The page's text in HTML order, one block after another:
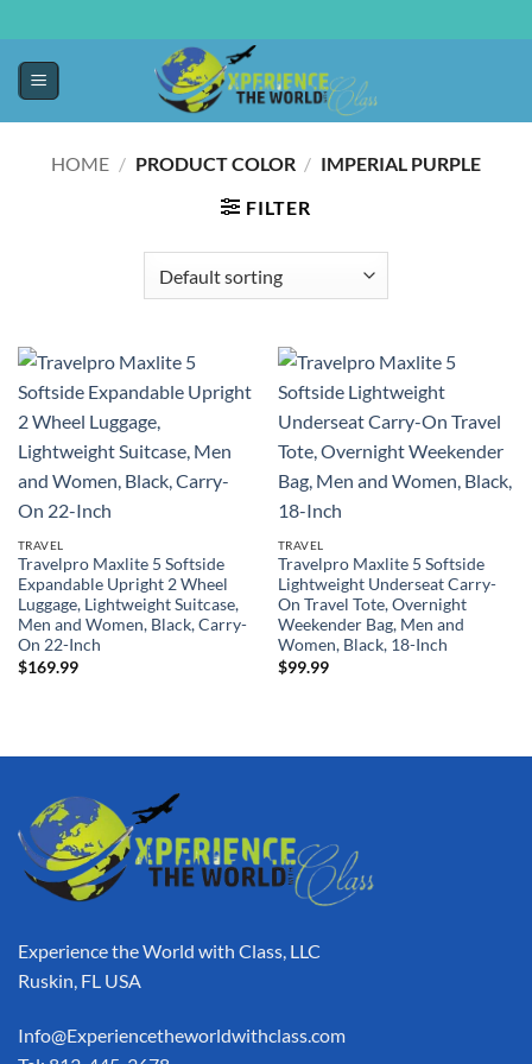
HOME / PRODUCT COLOR / IMPERIAL PURPLE
FILTER
TRAVEL
Travelpro Maxlite 5 Softside
Expandable Upright 2 Wheel
Luggage, Lightweight Suitcase,
Men and Women, Black, Carry-
On 22-Inch
$169.99
TRAVEL
Travelpro Maxlite 5 Softside
Lightweight Underseat Carry-
On Travel Tote, Overnight
Weekender Bag, Men and
Women, Black, 18-Inch
$99.99
Experience the World with Class, LLC
Ruskin, FL USA
Info@Experiencetheworldwithclass.com